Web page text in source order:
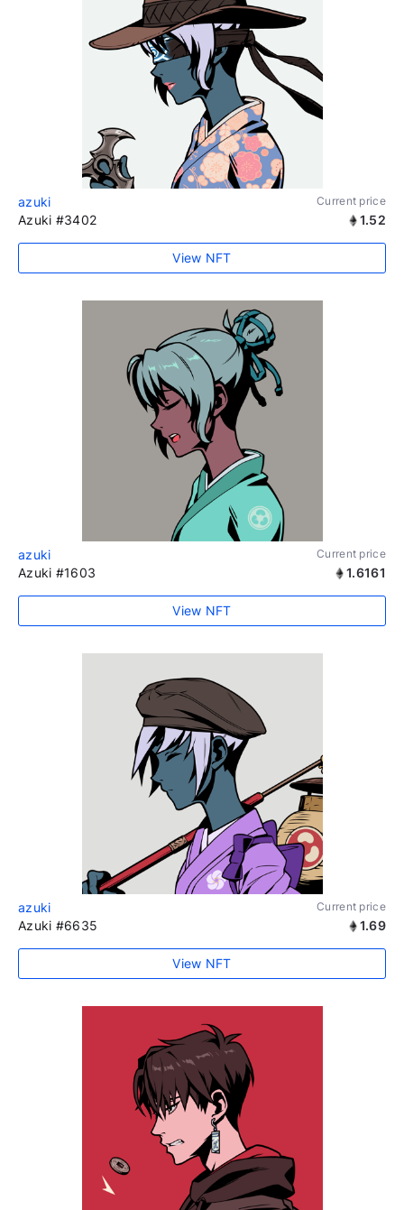
azuki Current price
Azuki #3402 1.52
View NFT
azuki Current price
Azuki #1603 1.6161
View NFT
azuki Current price
Azuki #6635 1.69
View NFT